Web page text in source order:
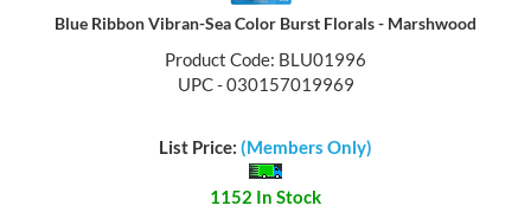
Blue Ribbon Vibran-Sea Color Burst Florals - Marshwood
Product Code: BLU01996
UPC - 030157019969
List Price: (Members Only)
1152 In Stock